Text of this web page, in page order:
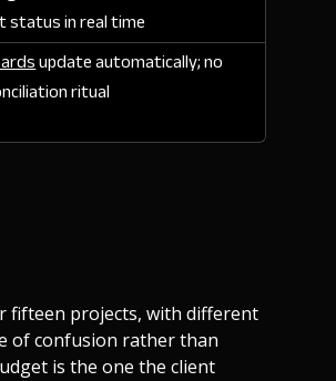
status in real time
update automatically; no
ritual
fifteen projects, with different
of confusion rather than
is the one the client